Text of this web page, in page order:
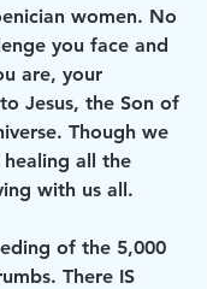
women. No
you face and
are, your
Jesus, the Son of
Though we
all the
with us all.
of the 5,000
There IS